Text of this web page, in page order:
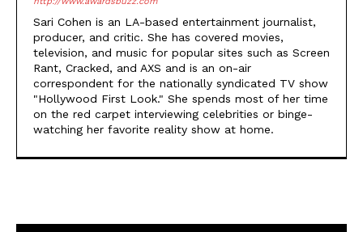
Sari Cohen is an LA-based entertainment journalist,
producer, and critic. She has covered movies,
television, and music for popular sites such as Screen
Rant, Cracked, and AXS and is an on-air
correspondent for the nationally syndicated TV show
"Hollywood First Look." She spends most of her time
on the red carpet interviewing celebrities or binge-
watching her favorite reality show at home.